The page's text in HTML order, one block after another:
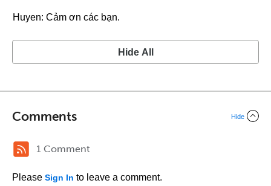
Huyen: Cảm ơn các bạn.
Hide All
Comments Hide
1 Comment
Please Sign In to leave a comment.